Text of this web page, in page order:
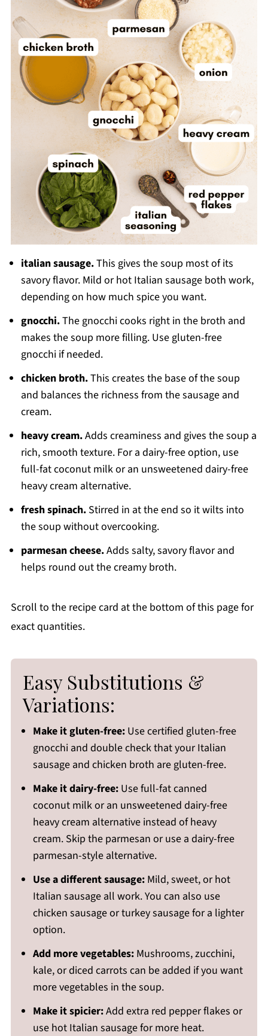
italian sausage.This gives the soup most of its
savory flavor. Mild or hot Italian sausage both work,
depending on how much spice you want.
gnocchi.The gnocchi cooks right in the broth and
makes the soup more filling. Use gluten-free
gnocchi if needed.
chicken broth.This creates the base of the soup
and balances the richness from the sausage and
cream.
heavy cream.Adds creaminess and gives the soup a
rich, smooth texture. For a dairy-free option, use
full-fat coconut milk or an unsweetened dairy-free
heavy cream alternative.
fresh spinach.Stirred in at the end so it wilts into
the soup without overcooking.
parmesan cheese.Adds salty, savory flavor and
helps round out the creamy broth.
Scroll to the recipe card at the bottom of this page for
exact quantities.
Easy Substitutions &
Variations:
Make it gluten-free:Use certified gluten-free
gnocchi and double check that your Italian
sausage and chicken broth are gluten-free.
Make it dairy-free:Use full-fat canned
coconut milk or an unsweetened dairy-free
heavy cream alternative instead of heavy
cream. Skip the parmesan or use a dairy-free
parmesan-style alternative.
Use a different sausage:Mild, sweet, or hot
Italian sausage all work. You can also use
chicken sausage or turkey sausage for a lighter
option.
Add more vegetables:Mushrooms, zucchini,
kale, or diced carrots can be added if you want
more vegetables in the soup.
Make it spicier:Add extra red pepper flakes or
use hot Italian sausage for more heat.